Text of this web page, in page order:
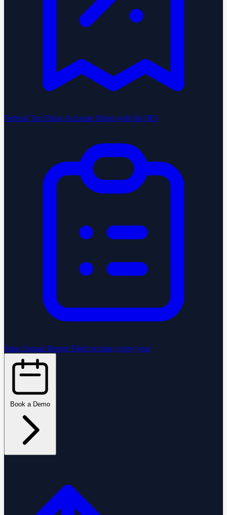
Federal Tax Filing Accurate filings with the IRS
State Annual Report Filed on time, every year